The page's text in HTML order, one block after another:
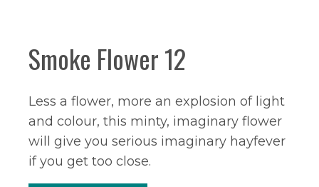
Smoke Flower 12
Less a flower, more an explosion of light
and colour, this minty, imaginary flower
will give you serious imaginary hayfever
if you get too close.